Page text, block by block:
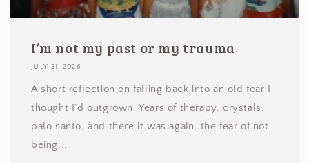
I’m not my past or my trauma
JULY 31, 2026
A short reflection on falling back into an old fear I
thought I’d outgrown. Years of therapy, crystals,
palo santo, and there it was again: the fear of not
being...